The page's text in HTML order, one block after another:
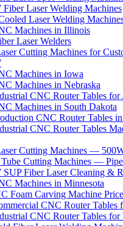
Fiber Laser Welding Machines
Laser Welding
Machines in Illinois
Laser Welders
Cutting Machines for
Machines in Iowa
Machines in Nebraska
CNC Router Tables
Machines in South Dakota
CNC Router Tables
CNC Router Tables
Cutting Machines —
Cutting Machines —
SUP Fiber Laser Cleaning &
Machines in Minnesota
Foam Carving Machine
CNC Router Tables
CNC Router Tables